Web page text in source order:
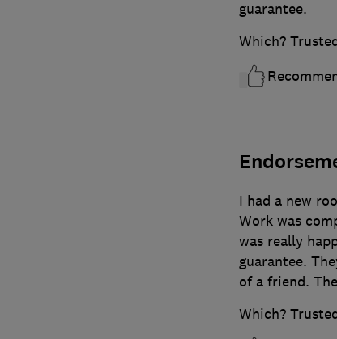
guarantee.
Which?
I had a new
Work was
was really
guarantee.
of a friend.
Which?